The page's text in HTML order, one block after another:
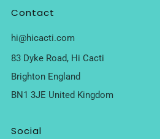
Contact
hi@hicacti.com
83 Dyke Road, Hi Cacti
Brighton England
BN1 3JE United Kingdom
Social